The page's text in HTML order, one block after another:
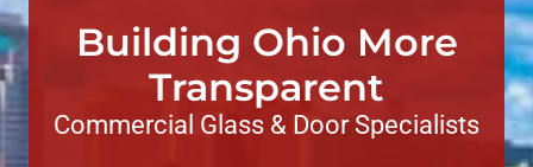
Building Ohio More
Transparent
Commercial Glass & Door Specialists